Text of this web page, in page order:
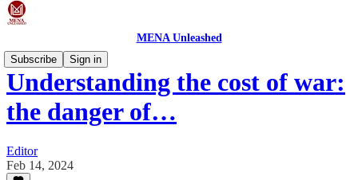
MENA Unleashed
Subscribe
Sign in
Understanding the cost of war:
the danger of…
Editor
Feb 14, 2024